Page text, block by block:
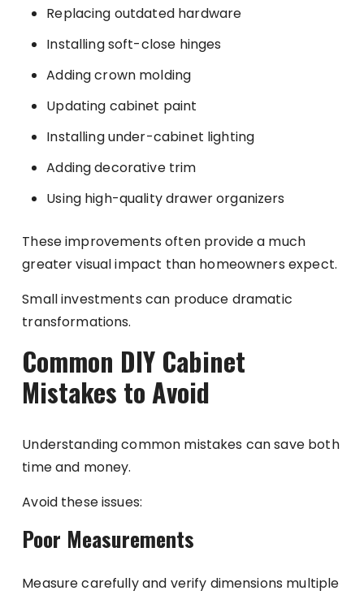
Replacing outdated hardware
Installing soft-close hinges
Adding crown molding
Updating cabinet paint
Installing under-cabinet lighting
Adding decorative trim
Using high-quality drawer organizers
These improvements often provide a much
greater visual impact than homeowners expect.
Small investments can produce dramatic
transformations.
Common DIY Cabinet
Mistakes to Avoid
Understanding common mistakes can save both
time and money.
Avoid these issues:
Poor Measurements
Measure carefully and verify dimensions multiple